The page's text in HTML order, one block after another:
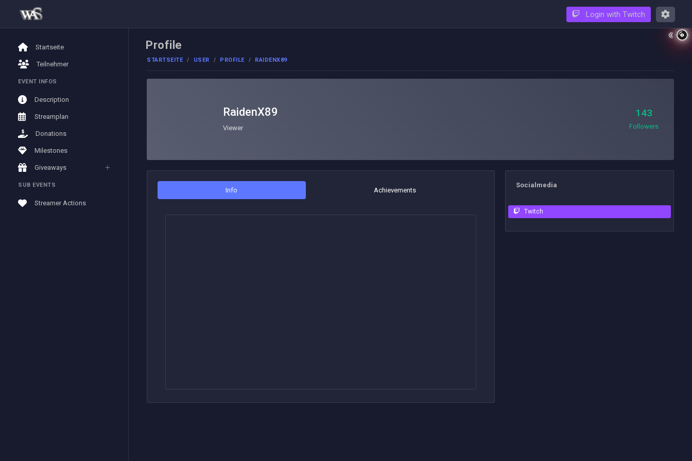
Startseite
Teilnehmer
EVENT INFOS
Description
Streamplan
Donations
Milestones
Giveaways
SUB EVENTS
Streamer Actions
Login with Twitch
Profile
STARTSEITE USER PROFILE RAIDENX89
RaidenX89
Viewer
143
Followers
Info Achievements
Socialmedia
Twitch